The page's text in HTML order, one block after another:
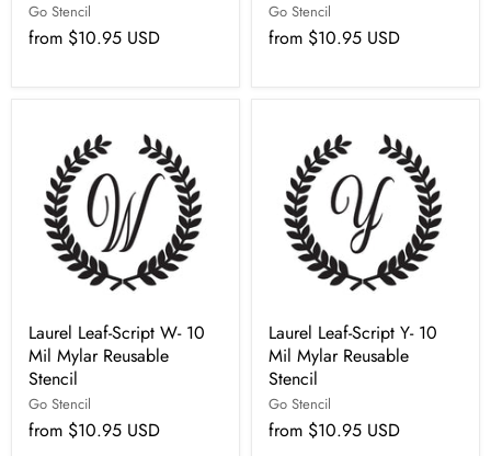
Go Stencil
from $10.95 USD
Go Stencil
from $10.95 USD
Laurel Leaf-Script W- 10
Mil Mylar Reusable
Stencil
Go Stencil
from $10.95 USD
Laurel Leaf-Script Y- 10
Mil Mylar Reusable
Stencil
Go Stencil
from $10.95 USD